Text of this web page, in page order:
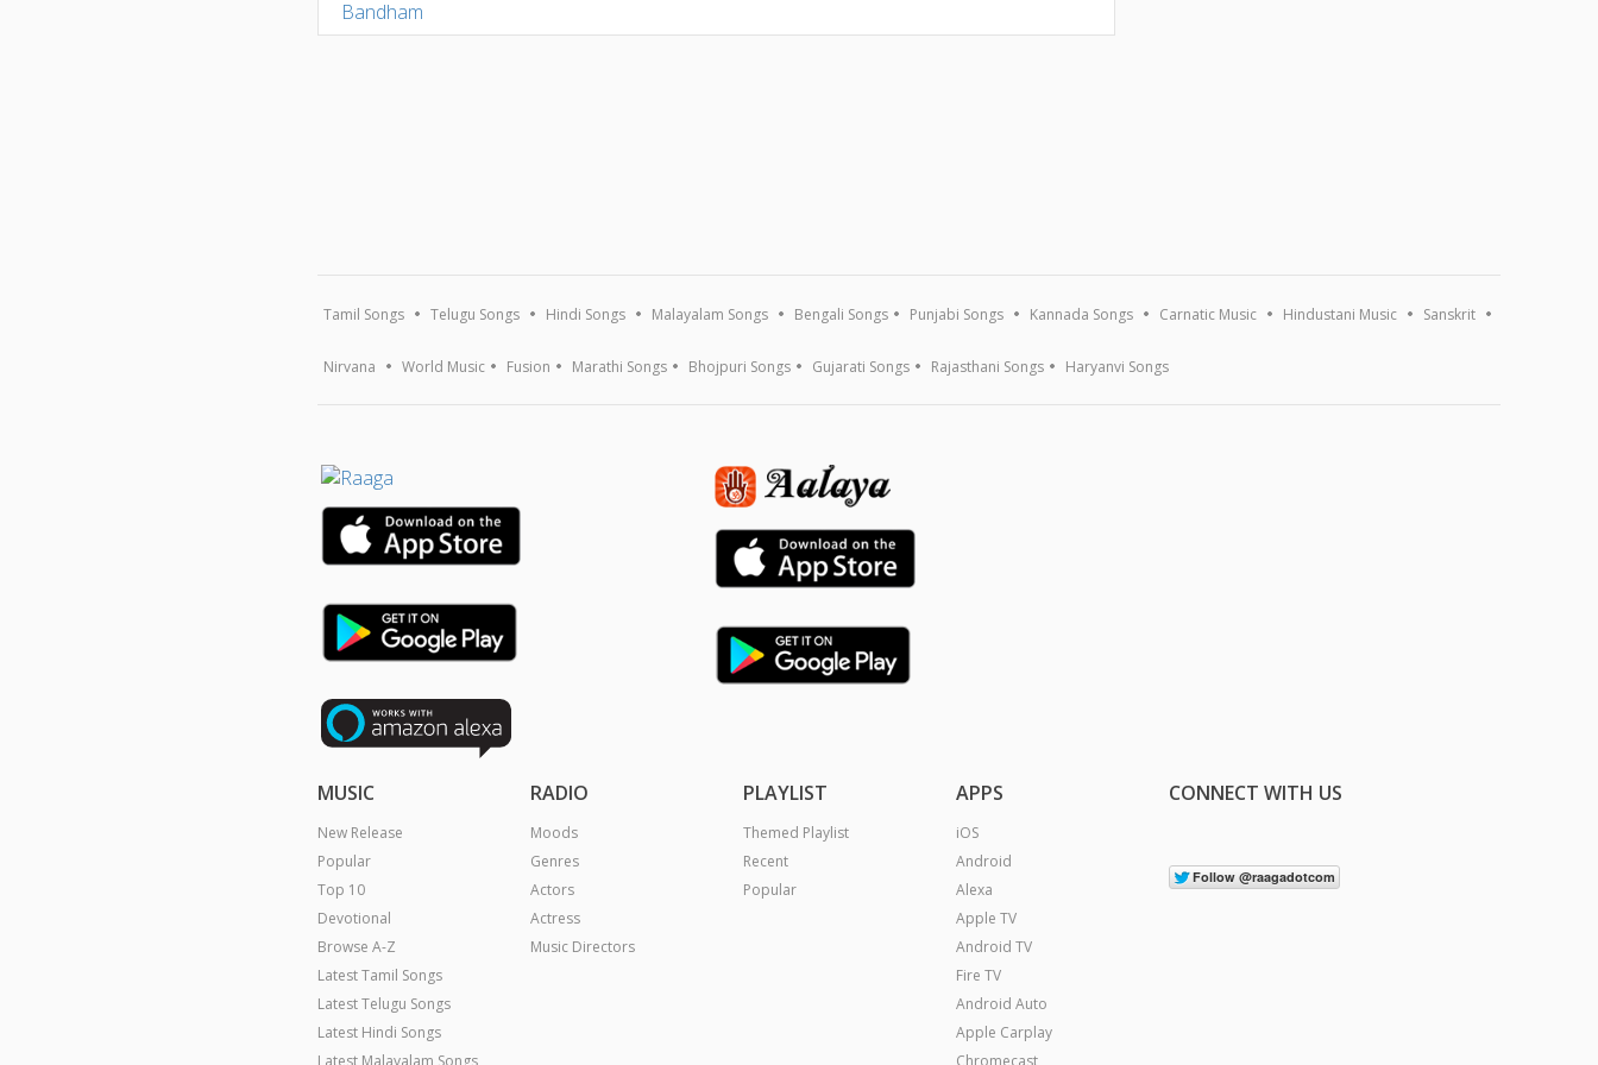
Tamil Songs Telugu Songs Hindi Songs Malayalam Songs Bengali Songs Punjabi Songs Kannada Songs Carnatic Music Hindustani Music Sanskrit
Nirvana World Music Fusion Marathi Songs Bhojpuri Songs Gujarati Songs Rajasthani Songs Haryanvi Songs
MUSIC
New Release
Popular
Top 10
Devotional
Browse A-Z
Latest Tamil Songs
Latest Telugu Songs
Latest Hindi Songs
RADIO
Moods
Genres
Actors
Actress
Music Directors
PLAYLIST
Themed Playlist
Recent
Popular
APPS
iOS
Android
Alexa
Apple TV
Android TV
Fire TV
Android Auto
Apple Carplay
CONNECT WITH US